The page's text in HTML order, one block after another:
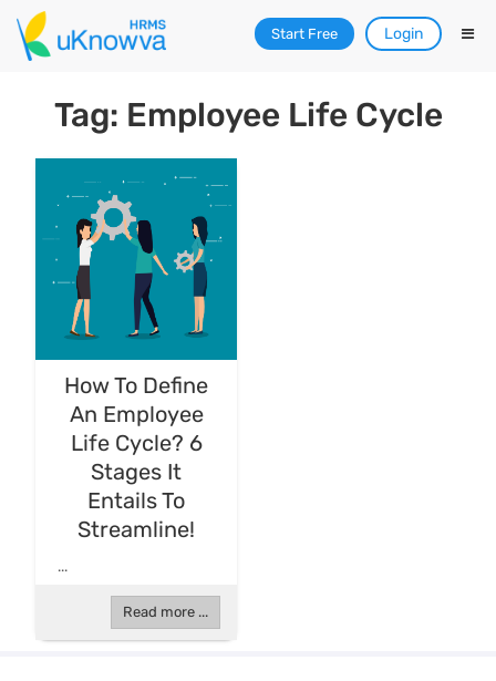
Start Free Login
Tag: Employee Life Cycle
How To Define
An Employee
Life Cycle? 6
Stages It
Entails To
Streamline!
...
Read more ...